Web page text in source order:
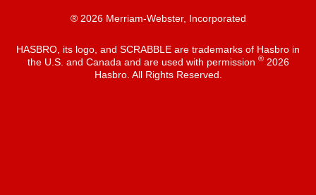
® 2026 Merriam-Webster, Incorporated
HASBRO, its logo, and SCRABBLE are trademarks of Hasbro in
the U.S. and Canada and are used with permission ®2026
Hasbro. All Rights Reserved.